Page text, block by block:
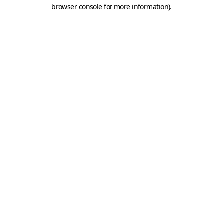
browser console for more information).